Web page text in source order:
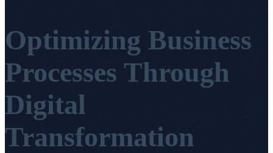
Optimizing Business
Processes Through
Digital
Transformation